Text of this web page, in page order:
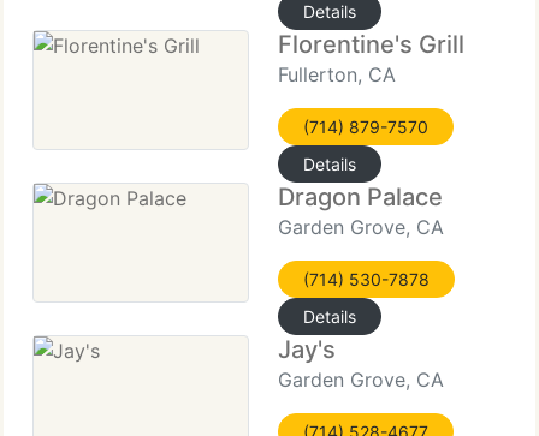
Details
Florentine's Grill
Fullerton, CA
(714) 879-7570
Details
Dragon Palace
Garden Grove, CA
(714) 530-7878
Details
Jay's
Garden Grove, CA
(714) 528-4677